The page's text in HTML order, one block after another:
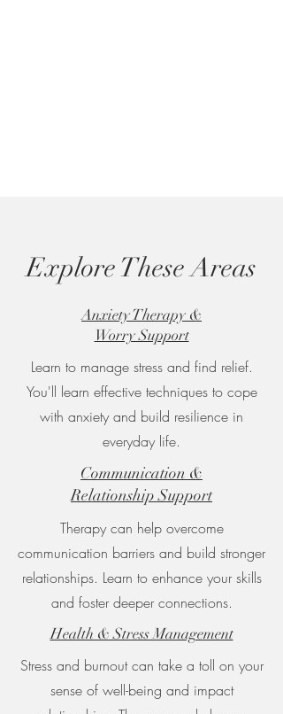
Explore These Areas
Anxiety Therapy &
Worry Support
Learn to manage stress and find relief.
You'll learn effective techniques to cope
with anxiety and build resilience in
everyday life.
Communication &
Relationship Support
Therapy can help overcome
communication barriers and build stronger
relationships. Learn to enhance your skills
and foster deeper connections.
Health & Stress Management
Stress and burnout can take a toll on your
sense of well-being and impact